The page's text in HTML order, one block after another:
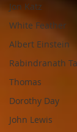
Jon Katz
White Feather
Albert Einstein
Rabindranath
Thomas
Dorothy Day
John Lewis